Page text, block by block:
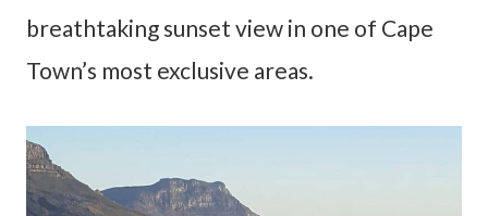
breathtaking sunset view in one of Cape
Town’s most exclusive areas.